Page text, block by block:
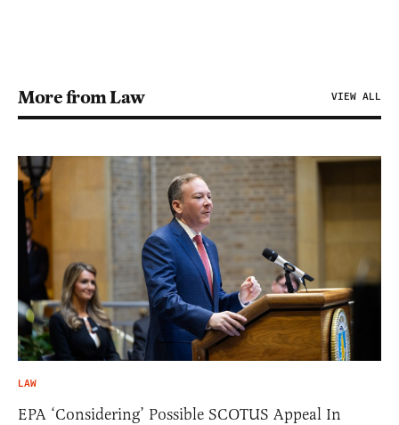
More from Law VIEW ALL
LAW
EPA ‘Considering’ Possible SCOTUS Appeal In